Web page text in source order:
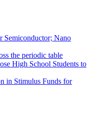
Semiconductor; Nano
the periodic table
High School Students to
in Stimulus Funds for